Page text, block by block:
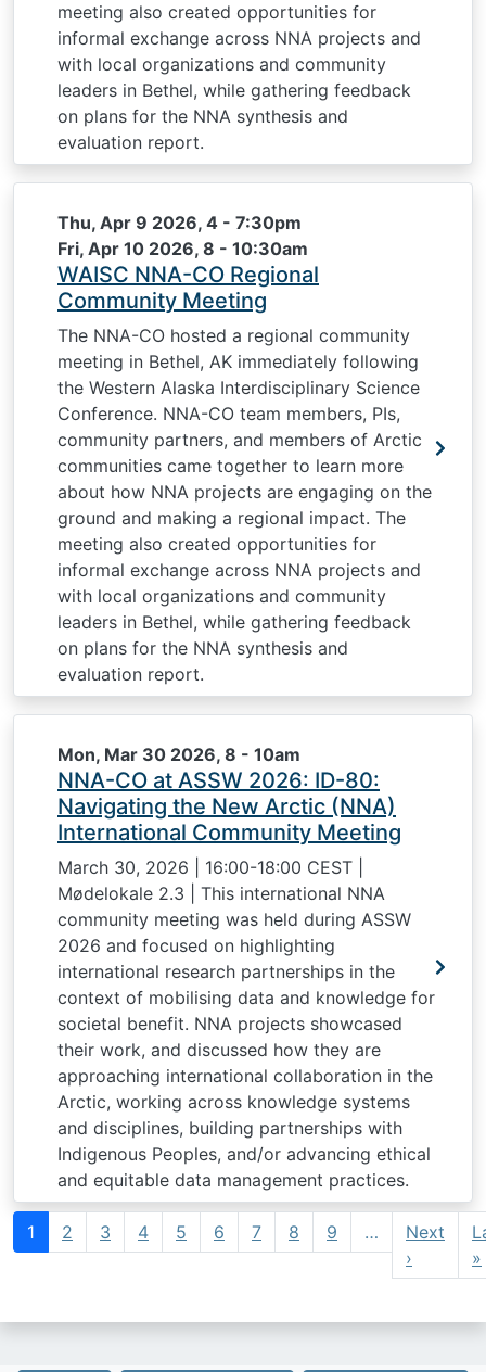
meeting also created opportunities for
informal exchange across NNA projects and
with local organizations and community
leaders in Bethel, while gathering feedback
on plans for the NNA synthesis and
evaluation report.
Thu, Apr 9 2026, 4 - 7:30pm
Fri, Apr 10 2026, 8 - 10:30am
WAISC NNA-CO Regional
Community Meeting
The NNA-CO hosted a regional community
meeting in Bethel, AK immediately following
the Western Alaska Interdisciplinary Science
Conference. NNA-CO team members, PIs,
community partners, and members of Arctic
communities came together to learn more
about how NNA projects are engaging on the
ground and making a regional impact. The
meeting also created opportunities for
informal exchange across NNA projects and
with local organizations and community
leaders in Bethel, while gathering feedback
on plans for the NNA synthesis and
evaluation report.
Mon, Mar 30 2026, 8 - 10am
NNA-CO at ASSW 2026: ID-80:
Navigating the New Arctic (NNA)
International Community Meeting
March 30, 2026 | 16:00-18:00 CEST |
Mødelokale 2.3 | This international NNA
community meeting was held during ASSW
2026 and focused on highlighting
international research partnerships in the
context of mobilising data and knowledge for
societal benefit. NNA projects showcased
their work, and discussed how they are
approaching international collaboration in the
Arctic, working across knowledge systems
and disciplines, building partnerships with
Indigenous Peoples, and/or advancing ethical
and equitable data management practices.
Pagination
1 2 3 4 5 6 7 8 9 …
Next
› Next
»